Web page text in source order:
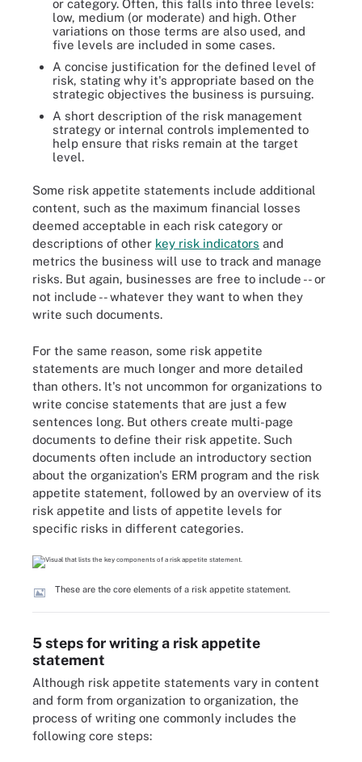
or category. Often, this falls into three levels:
low, medium (or moderate) and high. Other
variations on those terms are also used, and
five levels are included in some cases.
A concise justification for the defined level of
risk, stating why it's appropriate based on the
strategic objectives the business is pursuing.
A short description of the risk management
strategy or internal controls implemented to
help ensure that risks remain at the target
level.
Some risk appetite statements include additional
content, such as the maximum financial losses
deemed acceptable in each risk category or
descriptions of other key risk indicators and
metrics the business will use to track and manage
risks. But again, businesses are free to include -- or
not include -- whatever they want to when they
write such documents.
For the same reason, some risk appetite
statements are much longer and more detailed
than others. It's not uncommon for organizations to
write concise statements that are just a few
sentences long. But others create multi-page
documents to define their risk appetite. Such
documents often include an introductory section
about the organization's ERM program and the risk
appetite statement, followed by an overview of its
risk appetite and lists of appetite levels for
specific risks in different categories.
These are the core elements of a risk appetite statement.
5 steps for writing a risk appetite
statement
Although risk appetite statements vary in content
and form from organization to organization, the
process of writing one commonly includes the
following core steps: